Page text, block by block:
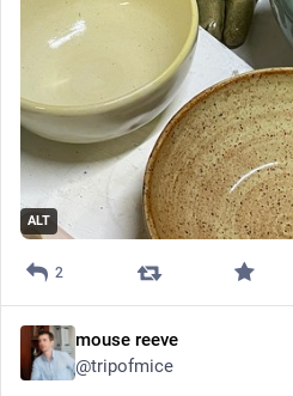
ALT
2
mouse reeve
@tripofmice